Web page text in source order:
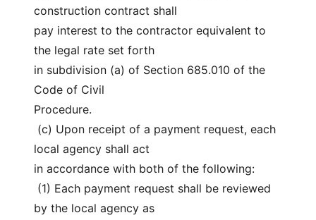
construction contract shall
pay interest to the contractor equivalent to
the legal rate set forth
in subdivision (a) of Section 685.010 of the
Code of Civil
Procedure.
local agency shall act
in accordance with both of the following:
by the local agency as